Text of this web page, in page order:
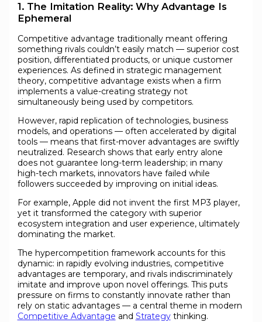
1. The Imitation Reality: Why Advantage Is
Ephemeral
Competitive advantage traditionally meant offering
something rivals couldn’t easily match — superior cost
position, differentiated products, or unique customer
experiences. As defined in strategic management
theory, competitive advantage exists when a firm
implements a value-creating strategy not
simultaneously being used by competitors.
However, rapid replication of technologies, business
models, and operations — often accelerated by digital
tools — means that first-mover advantages are swiftly
neutralized. Research shows that early entry alone
does not guarantee long-term leadership; in many
high-tech markets, innovators have failed while
followers succeeded by improving on initial ideas.
For example, Apple did not invent the first MP3 player,
yet it transformed the category with superior
ecosystem integration and user experience, ultimately
dominating the market.
The hypercompetition framework accounts for this
dynamic: in rapidly evolving industries, competitive
advantages are temporary, and rivals indiscriminately
imitate and improve upon novel offerings. This puts
pressure on firms to constantly innovate rather than
rely on static advantages — a central theme in modern
Competitive Advantage and Strategythinking.